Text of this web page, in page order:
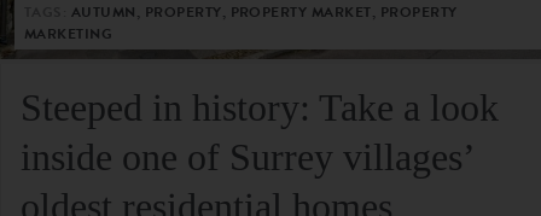
AUTUMN, PROPERTY, PROPERTY MARKET, PROPERTY
MARKETING
Steeped in history: Take a look
inside one of Surrey villages’
oldest residential homes